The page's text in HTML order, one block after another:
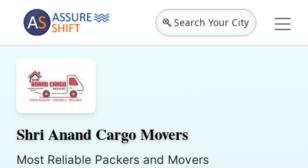
Search Your City
Shri Anand Cargo Movers
Most Reliable Packers and Movers